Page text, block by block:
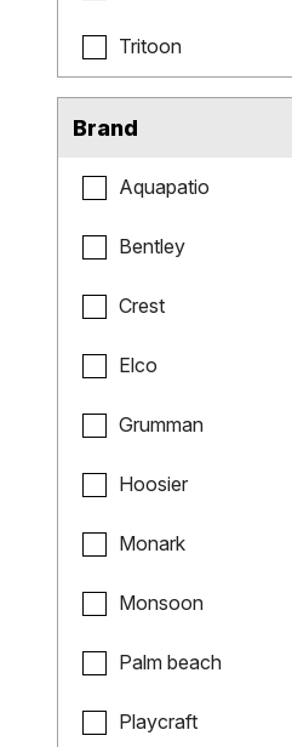
Tritoon
Brand
Aquapatio
Bentley
Crest
Elco
Grumman
Hoosier
Monark
Monsoon
Palm beach
Playcraft